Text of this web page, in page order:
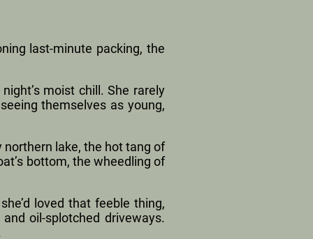
last-minute packing, the
moist chill. She rarely
themselves as young,
northern lake, the hot tang of
bottom, the wheedling of
loved that feeble thing,
oil-splotched driveways.